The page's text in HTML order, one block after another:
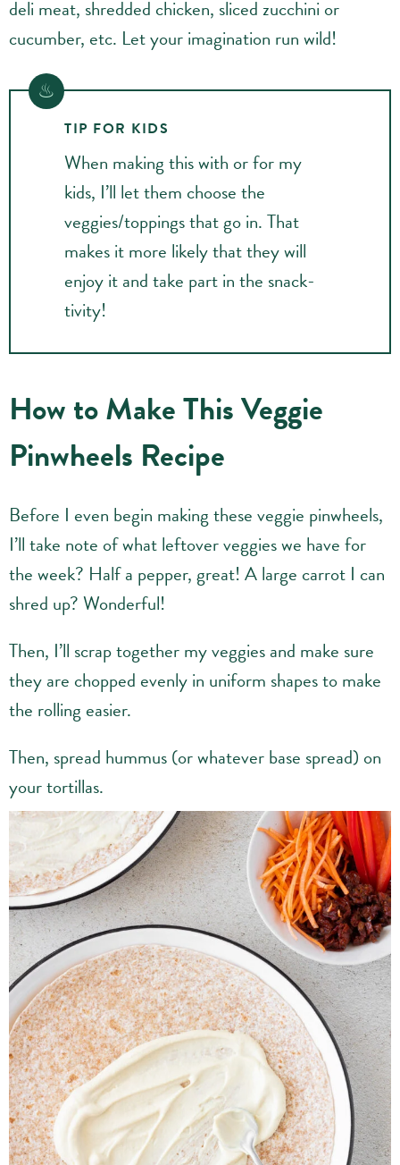
deli meat, shredded chicken, sliced zucchini or
cucumber, etc. Let your imagination run wild!
TIP FOR KIDS
When making this with or for my
kids, I’ll let them choose the
veggies/toppings that go in. That
makes it more likely that they will
enjoy it and take part in the snack-
tivity!
How to Make This Veggie
Pinwheels Recipe
Before I even begin making these veggie pinwheels,
I’ll take note of what leftover veggies we have for
the week? Half a pepper, great! A large carrot I can
shred up? Wonderful!
Then, I’ll scrap together my veggies and make sure
they are chopped evenly in uniform shapes to make
the rolling easier.
Then, spread hummus (or whatever base spread) on
your tortillas.